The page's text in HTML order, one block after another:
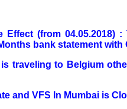
Effect (from
bank statement
traveling to Belgium
and VFS In Mumbai is